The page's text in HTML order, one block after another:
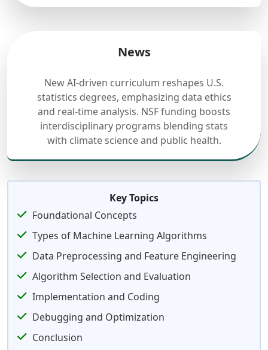
News
New AI-driven curriculum reshapes U.S.
statistics degrees, emphasizing data ethics
and real-time analysis. NSF funding boosts
interdisciplinary programs blending stats
with climate science and public health.
Key Topics
Foundational Concepts
Types of Machine Learning Algorithms
Data Preprocessing and Feature Engineering
Algorithm Selection and Evaluation
Implementation and Coding
Debugging and Optimization
Conclusion